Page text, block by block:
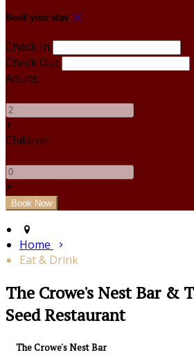
Book your stay
Check In
Check Out
Adults
-
+
Children
-
+
Home
Eat & Drink
The Crowe's Nest Bar &
Seed Restaurant
The Crowe's Nest Bar